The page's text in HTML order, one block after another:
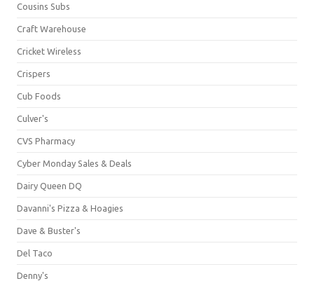
Cousins Subs
Craft Warehouse
Cricket Wireless
Crispers
Cub Foods
Culver's
CVS Pharmacy
Cyber Monday Sales & Deals
Dairy Queen DQ
Davanni's Pizza & Hoagies
Dave & Buster's
Del Taco
Denny's